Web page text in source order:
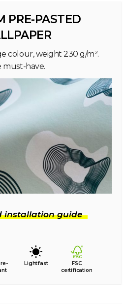
PRE-PASTED
colour, weight 230 g/m².
must-have.
installation guide
Lightfast
FSC
certification